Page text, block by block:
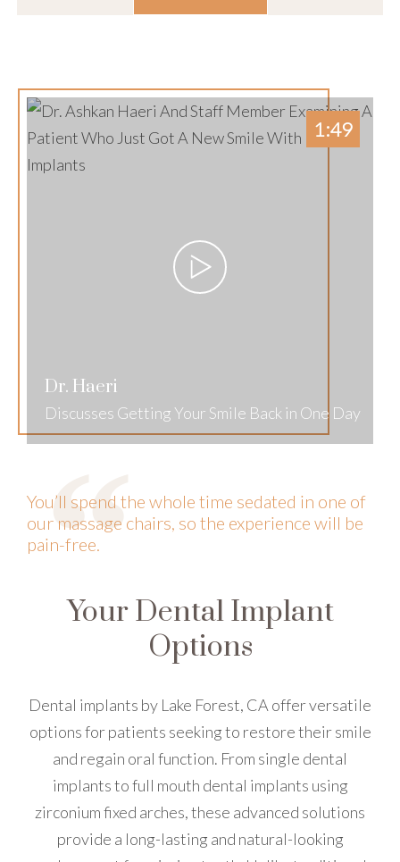
1:49
Dr. Haeri
Discusses Getting Your Smile Back in One Day
You’ll spend the whole time sedated in one of
our massage chairs, so the experience will be
pain-free.
Your Dental Implant
Options
Dental implants by Lake Forest, CA offer versatile
options for patients seeking to restore their smile
and regain oral function. From single dental
implants to full mouth dental implants using
zirconium fixed arches, these advanced solutions
provide a long-lasting and natural-looking